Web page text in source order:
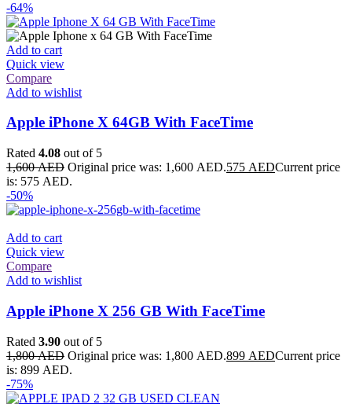
-64%
Add to cart
Quick view
Compare
Add to wishlist
Apple iPhone X 64GB With FaceTime
Rated 4.08 out of 5
1,600AED Original price was: 1,600 AED.575 AEDCurrent price
is: 575 AED.
-50%
Add to cart
Quick view
Compare
Add to wishlist
Apple iPhone X 256 GB With FaceTime
Rated 3.90 out of 5
1,800AED Original price was: 1,800 AED.899 AEDCurrent price
is: 899 AED.
-75%